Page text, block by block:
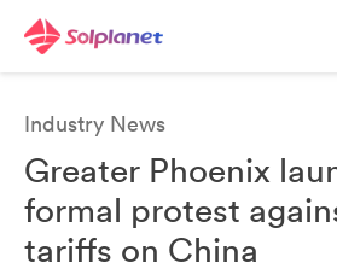
Industry News
Greater Phoenix
formal protest
tariffs on China